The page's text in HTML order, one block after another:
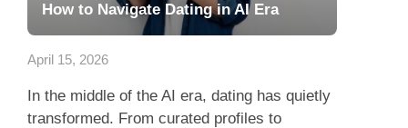
How to Navigate Dating in AI Era
April 15, 2026
In the middle of the AI era, dating has quietly
transformed. From curated profiles to